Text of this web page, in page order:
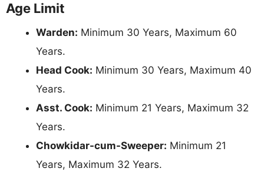
Age Limit
Warden: Minimum 30 Years, Maximum 60
Years.
Head Cook: Minimum 30 Years, Maximum 40
Years.
Asst. Cook: Minimum 21 Years, Maximum 32
Years.
Chowkidar-cum-Sweeper: Minimum 21
Years, Maximum 32 Years.